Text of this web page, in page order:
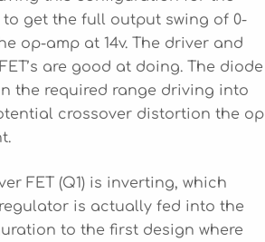
to get the full output swing of 0-
op-amp at 14v. The driver and
are good at doing. The diode
the required range driving into
crossover distortion the op
FET (Q1) is inverting, which
is actually fed into the
to the first design where